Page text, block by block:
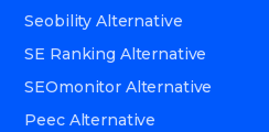
Seobility Alternative
SE Ranking Alternative
SEOmonitor Alternative
Peec Alternative